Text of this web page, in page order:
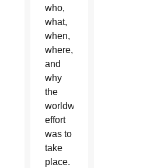
who,
what,
when,
where,
and
why
the
worldwide
effort
was to
take
place.